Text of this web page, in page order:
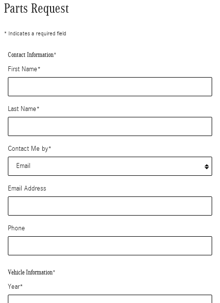
Parts Request
* Indicates a required field
Contact Information*
First Name*
Last Name*
Contact Me by*
Email Address
Phone
Vehicle Information*
Year*